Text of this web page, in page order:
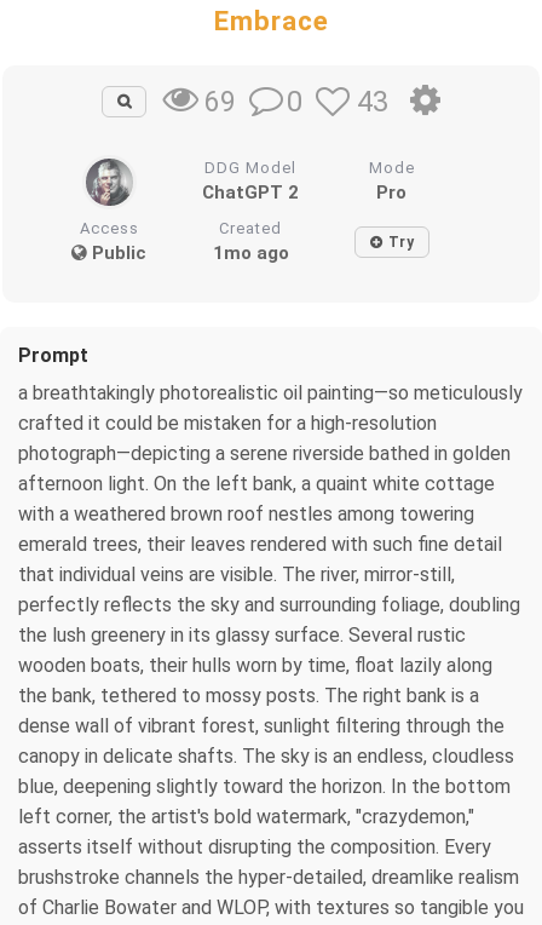
Embrace
69 0 43
DDG Model
ChatGPT 2
Mode
Pro
Access
Public
Created
1mo ago Try
Prompt
a breathtakingly photorealistic oil painting—so meticulously
crafted it could be mistaken for a high-resolution
photograph—depicting a serene riverside bathed in golden
afternoon light. On the left bank, a quaint white cottage
with a weathered brown roof nestles among towering
emerald trees, their leaves rendered with such fine detail
that individual veins are visible. The river, mirror-still,
perfectly reflects the sky and surrounding foliage, doubling
the lush greenery in its glassy surface. Several rustic
wooden boats, their hulls worn by time, float lazily along
the bank, tethered to mossy posts. The right bank is a
dense wall of vibrant forest, sunlight filtering through the
canopy in delicate shafts. The sky is an endless, cloudless
blue, deepening slightly toward the horizon. In the bottom
left corner, the artist's bold watermark, "crazydemon,"
asserts itself without disrupting the composition. Every
brushstroke channels the hyper-detailed, dreamlike realism
of Charlie Bowater and WLOP, with textures so tangible you